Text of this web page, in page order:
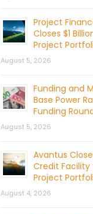
Project
Closes $1
Project
August 5, 2026
Funding and
Base Power
Funding
August 5, 2026
Avantus
Credit Facility
Project
August 4, 2026